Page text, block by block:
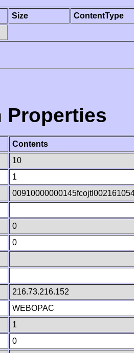
Size
ContentType
Properties
Contents
10
1
0
0
216.73.216.152
WEBOPAC
1
0